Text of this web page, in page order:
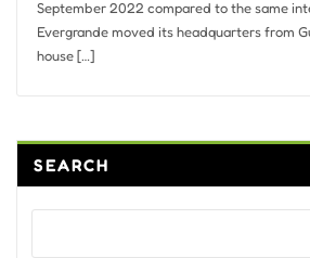
September 2022 compared to the same
Evergrande moved its headquarters from
house […]
SEARCH